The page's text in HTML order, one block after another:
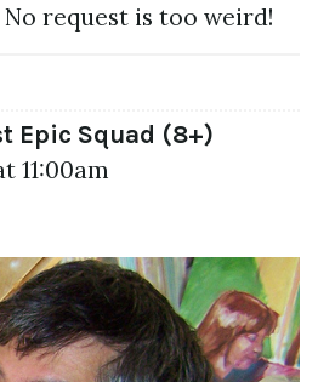
request is too weird!
Epic Squad (8+)
11:00am